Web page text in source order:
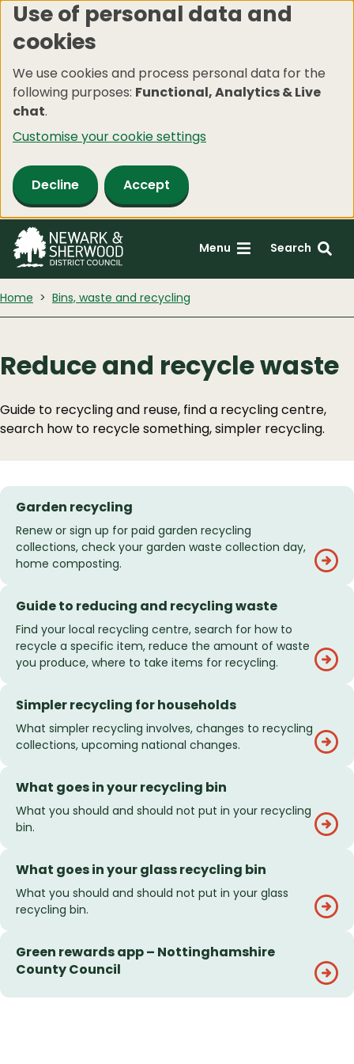
Skip
to
content
Use of personal data and
cookies
We use cookies and process personal data for the
following purposes: Functional, Analytics & Live
chat.
Customise your cookie settings
Decline Accept
Menu Search
Home Bins, waste and recycling
Reduce and recycle waste
Guide to recycling and reuse, find a recycling centre,
search how to recycle something, simpler recycling.
Garden recycling
Renew or sign up for paid garden recycling
collections, check your garden waste collection day,
home composting.
Guide to reducing and recycling waste
Find your local recycling centre, search for how to
recycle a specific item, reduce the amount of waste
you produce, where to take items for recycling.
Simpler recycling for households
What simpler recycling involves, changes to recycling
collections, upcoming national changes.
What goes in your recycling bin
What you should and should not put in your recycling
bin.
What goes in your glass recycling bin
What you should and should not put in your glass
recycling bin.
Green rewards app – Nottinghamshire
County Council